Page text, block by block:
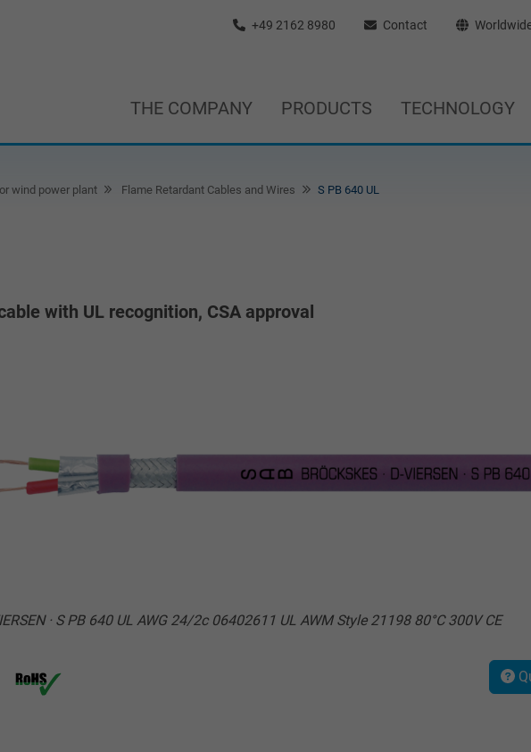
+49 2162 8980 Contact
THE COMPANY PRODUCTS TECHNOLOGY
wind power plant Flame Retardant Cables and Wires S PB 640 UL
with UL recognition, CSA approval
· S PB 640 UL AWG 24/2c 06402611 UL AWM Style 21198 80°C 300V CE